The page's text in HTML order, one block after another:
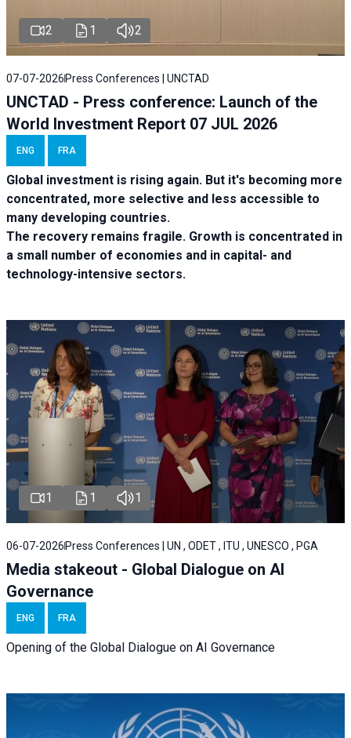
2 1 2
07-07-2026 Press Conferences | UNCTAD
UNCTAD - Press conference: Launch of the
World Investment Report 07 JUL 2026
ENG FRA
Global investment is rising again. But it's becoming more
concentrated, more selective and less accessible to
many developing countries.
The recovery remains fragile. Growth is concentrated in
a small number of economies and in capital- and
technology-intensive sectors.
1 1 1
06-07-2026 Press Conferences | UN , ODET , ITU , UNESCO , PGA
Media stakeout - Global Dialogue on AI
Governance
ENG FRA
Opening of the Global Dialogue on AI Governance